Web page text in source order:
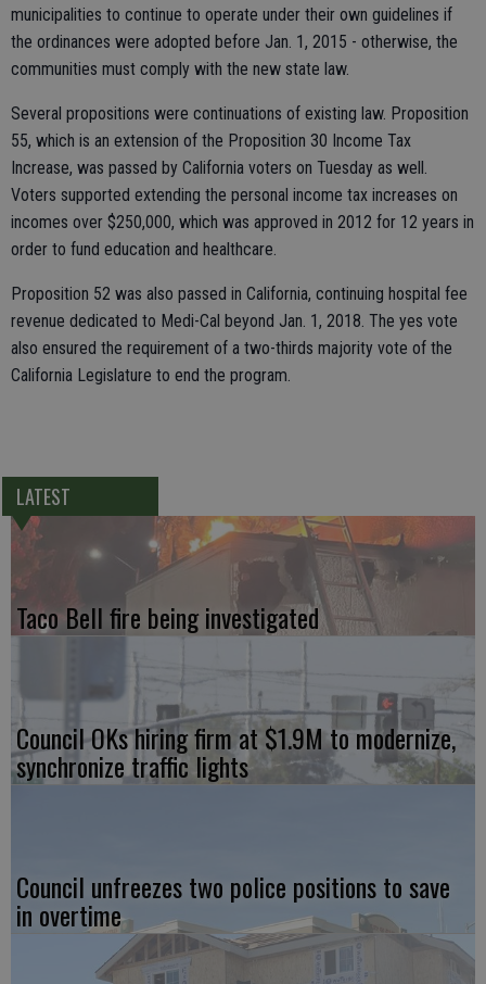
municipalities to continue to operate under their own guidelines if
the ordinances were adopted before Jan. 1, 2015 - otherwise, the
communities must comply with the new state law.
Several propositions were continuations of existing law. Proposition
55, which is an extension of the Proposition 30 Income Tax
Increase, was passed by California voters on Tuesday as well.
Voters supported extending the personal income tax increases on
incomes over $250,000, which was approved in 2012 for 12 years in
order to fund education and healthcare.
Proposition 52 was also passed in California, continuing hospital fee
revenue dedicated to Medi-Cal beyond Jan. 1, 2018. The yes vote
also ensured the requirement of a two-thirds majority vote of the
California Legislature to end the program.
LATEST
Taco Bell fire being investigated
Council OKs hiring firm at $1.9M to modernize,
synchronize traffic lights
Council unfreezes two police positions to save
in overtime